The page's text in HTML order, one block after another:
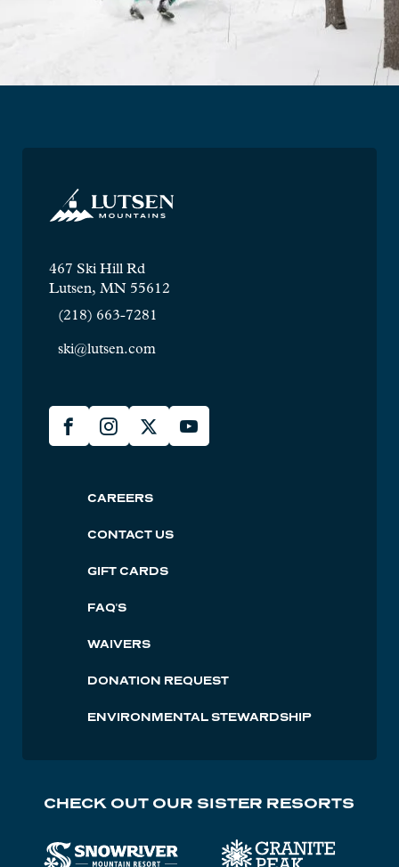
467 Ski Hill Rd
Lutsen, MN 55612
(218) 663-7281
ski@lutsen.com
Lusten
Social
FacebookInstagram
X YouTube
Lutsen
Footer
CAREERS
CONTACT US
GIFT CARDS
FAQ'S
WAIVERS
DONATION REQUEST
ENVIRONMENTAL STEWARDSHIP
CHECK OUT OUR SISTER RESORTS